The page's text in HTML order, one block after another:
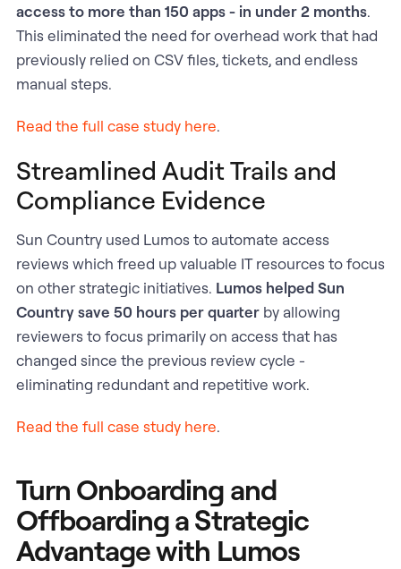
access to more than 150 apps - in under 2 months.
This eliminated the need for overhead work that had
previously relied on CSV files, tickets, and endless
manual steps.
Read the full case study here.
Streamlined Audit Trails and
Compliance Evidence
Sun Country used Lumos to automate access
reviews which freed up valuable IT resources to focus
on other strategic initiatives. Lumos helped Sun
Country save 50 hours per quarterby allowing
reviewers to focus primarily on access that has
changed since the previous review cycle -
eliminating redundant and repetitive work.
Read the full case study here.
Turn Onboarding and
Offboarding a Strategic
Advantage with Lumos